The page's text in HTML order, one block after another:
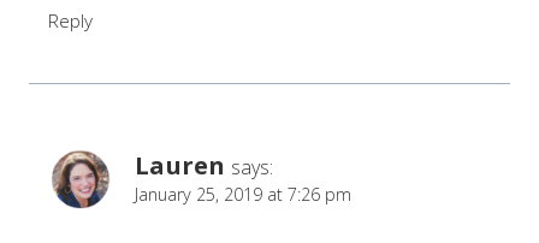
Reply
Lauren says:
January 25, 2019 at 7:26 pm